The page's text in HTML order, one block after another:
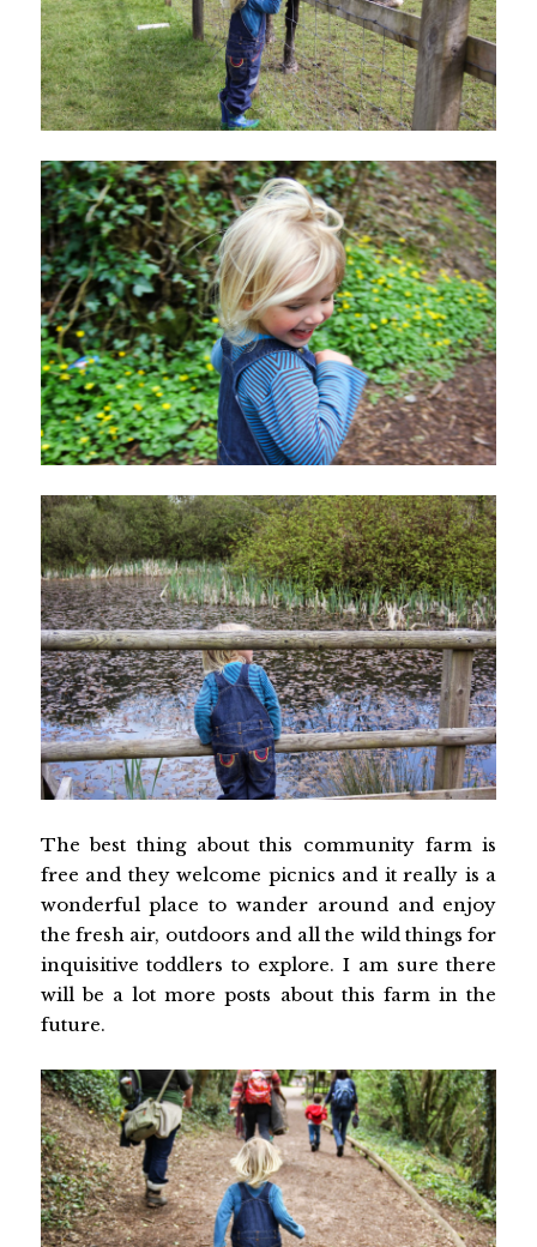
The best thing about this community farm is
free and they welcome picnics and it really is a
wonderful place to wander around and enjoy
the fresh air, outdoors and all the wild things for
inquisitive toddlers to explore. I am sure there
will be a lot more posts about this farm in the
future.